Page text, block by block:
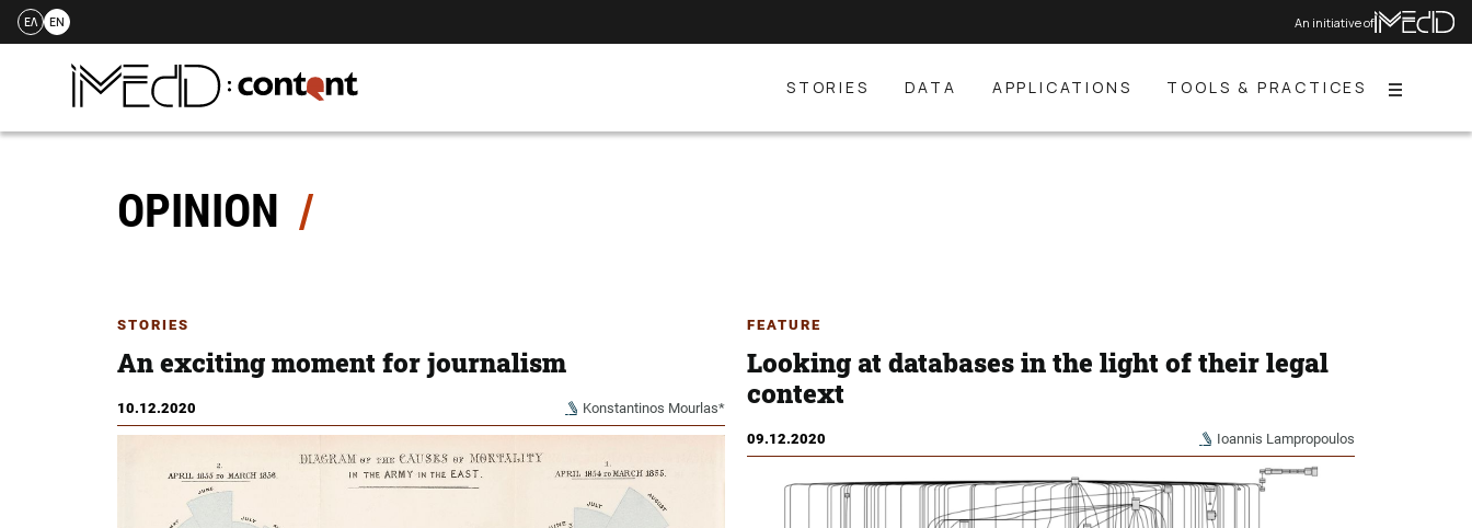
Skip
ΕΛ EN An initiative of
STORIES DATA APPLICATIONS TOOLS & PRACTICES Menu
OPINION
STORIES
An exciting moment for journalism
10.12.2020 Konstantinos Mourlas*
FEATURE
Looking at databases in the light of their legal
context
09.12.2020 Ioannis Lampropoulos